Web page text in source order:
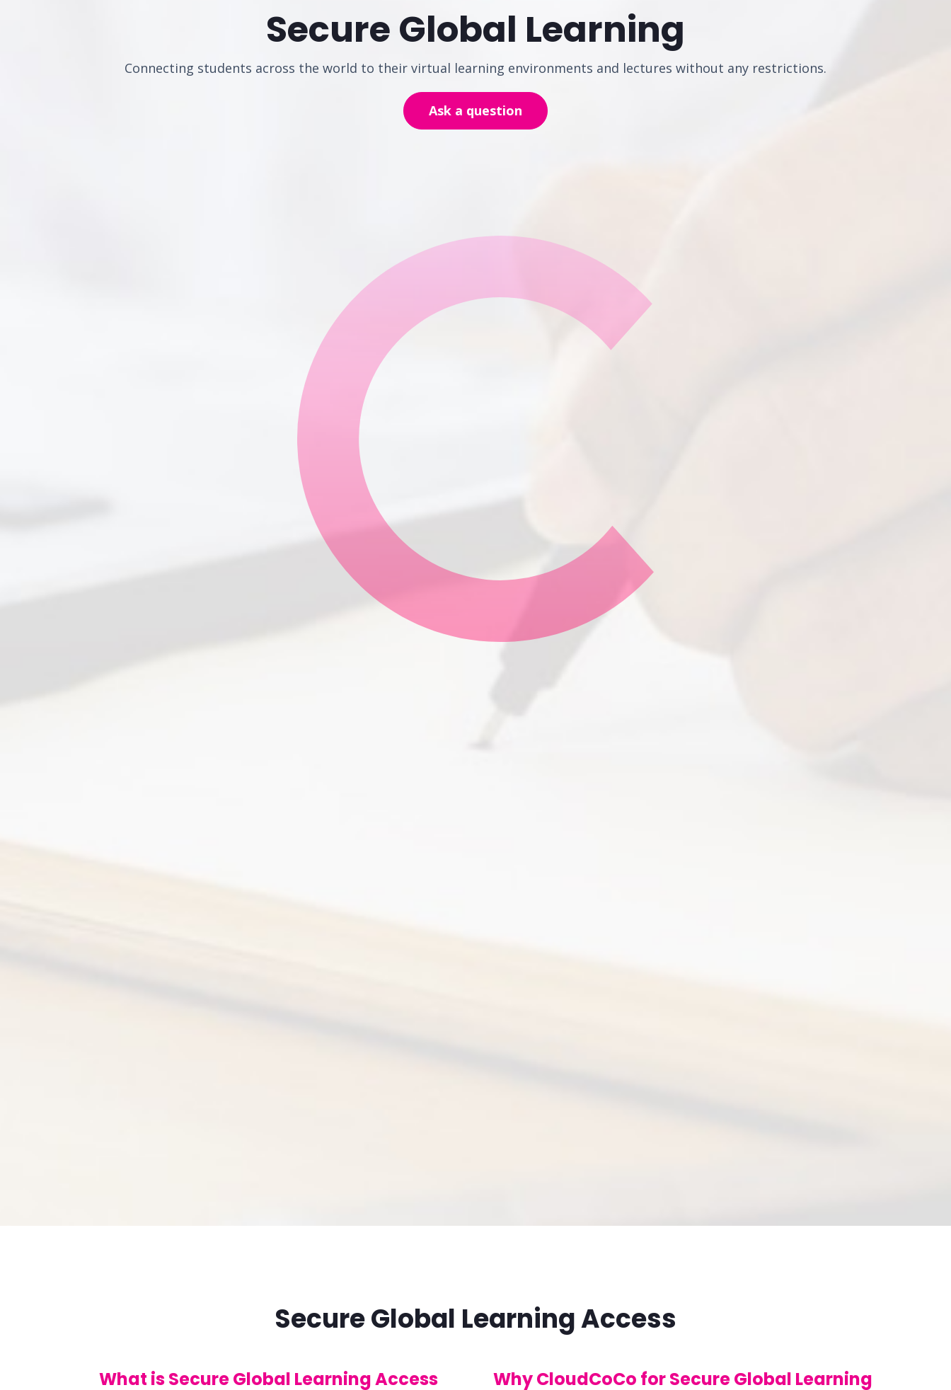
Secure Global Learning
Connecting students across the world to their virtual learning environments and lectures without any restrictions.
Ask a question
Secure Global Learning Access
What is Secure Global Learning Access
Why CloudCoCo for Secure Global Learning